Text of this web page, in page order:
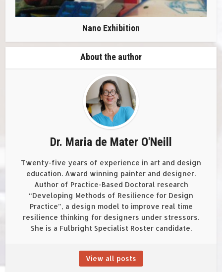
Nano Exhibition
About the author
Dr. Maria de Mater O'Neill
Twenty-five years of experience in art and design
education. Award winning painter and designer.
Author of Practice-Based Doctoral research
“Developing Methods of Resilience for Design
Practice”, a design model to improve real time
resilience thinking for designers under stressors.
She is a Fulbright Specialist Roster candidate.
View all posts